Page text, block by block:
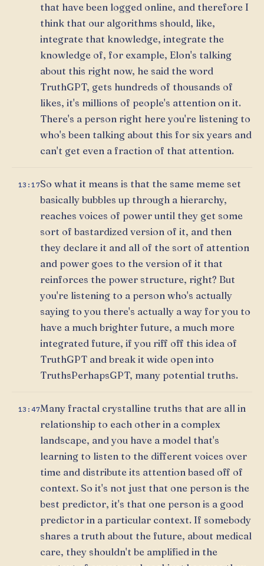
that have been logged online, and therefore I
think that our algorithms should, like,
integrate that knowledge, integrate the
knowledge of, for example, Elon's talking
about this right now, he said the word
TruthGPT, gets hundreds of thousands of
likes, it's millions of people's attention on it.
There's a person right here you're listening to
who's been talking about this for six years and
can't get even a fraction of that attention.
13:17So what it means is that the same meme set
basically bubbles up through a hierarchy,
reaches voices of power until they get some
sort of bastardized version of it, and then
they declare it and all of the sort of attention
and power goes to the version of it that
reinforces the power structure, right? But
you're listening to a person who's actually
saying to you there's actually a way for you to
have a much brighter future, a much more
integrated future, if you riff off this idea of
TruthGPT and break it wide open into
TruthsPerhapsGPT, many potential truths.
13:47Many fractal crystalline truths that are all in
relationship to each other in a complex
landscape, and you have a model that's
learning to listen to the different voices over
time and distribute its attention based off of
context. So it's not just that one person is the
best predictor, it's that one person is a good
predictor in a particular context. If somebody
shares a truth about the future, about medical
care, they shouldn't be amplified in the